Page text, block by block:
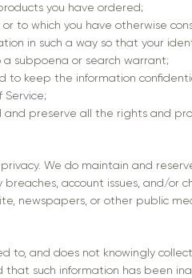
you have ordered;
or to which you have otherwise
in such a way so that your
a subpoena or search warrant;
to keep the information
Service;
and preserve all the rights and
We do maintain and
account issues, and/or
newspapers, or other public
to, and does not knowingly
that such information has been